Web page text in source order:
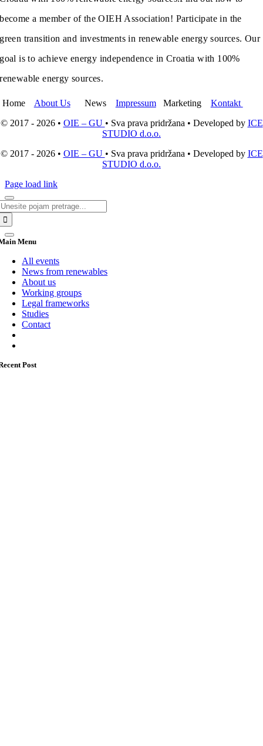
become a member of the OIEH Association! Participate in the
green transition and investments in renewable energy sources. Our
goal is to achieve energy independence in Croatia with 100%
renewable energy sources.
Home About UsNews ImpressumMarketing Kontakt
© 2017 - 2026 • OIE – GU • Sva prava pridržana • Developed by ICE
STUDIO d.o.o.
© 2017 - 2026 • OIE – GU • Sva prava pridržana • Developed by ICE
STUDIO d.o.o.
Page load link
Menu
All events
News from renewables
About us
Working groups
Legal frameworks
Studies
Contact
Post